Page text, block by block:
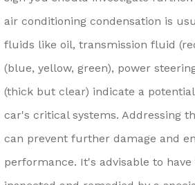
air conditioning condensation is
fluids like oil, transmission fluid
(blue, yellow, green), power
(thick but clear) indicate a
car's critical systems. Addressing
can prevent further damage and
performance. It's advisable to have